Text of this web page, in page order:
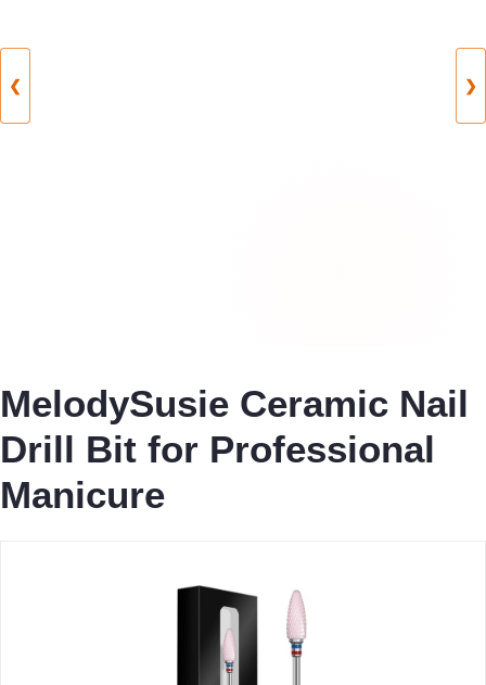
❮ ❯
MelodySusie Ceramic Nail
Drill Bit for Professional
Manicure